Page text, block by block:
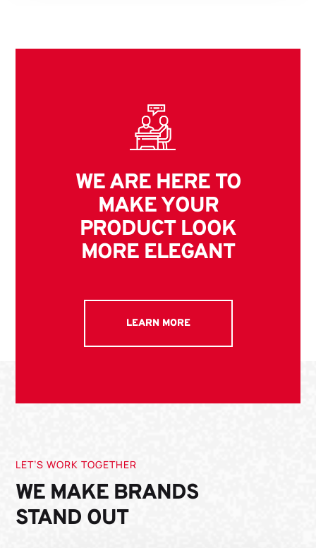
WE ARE HERE TO
MAKE YOUR
PRODUCT LOOK
MORE ELEGANT
LEARN MORE
LET’S WORK TOGETHER
WE MAKE BRANDS
STAND OUT